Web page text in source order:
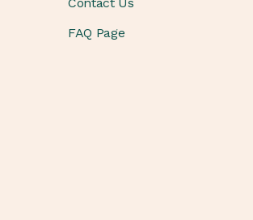
FAQ Page